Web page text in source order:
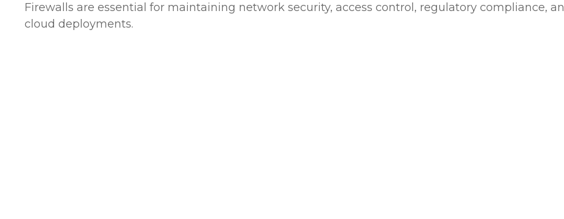
Firewalls are essential for maintaining network security, access control, regulatory compliance,
cloud deployments.